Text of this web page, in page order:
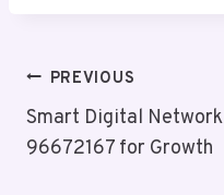
Post
Navigation
PREVIOUS
Smart Digital Network
96672167 for Growth